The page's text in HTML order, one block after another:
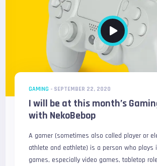
GAMING - SEPTEMBER 22, 2020
I will be at this month’s
with NekoBebop
A gamer (sometimes also called player or
athlete and eathlete) is a person who plays
games, especially video games, tabletop